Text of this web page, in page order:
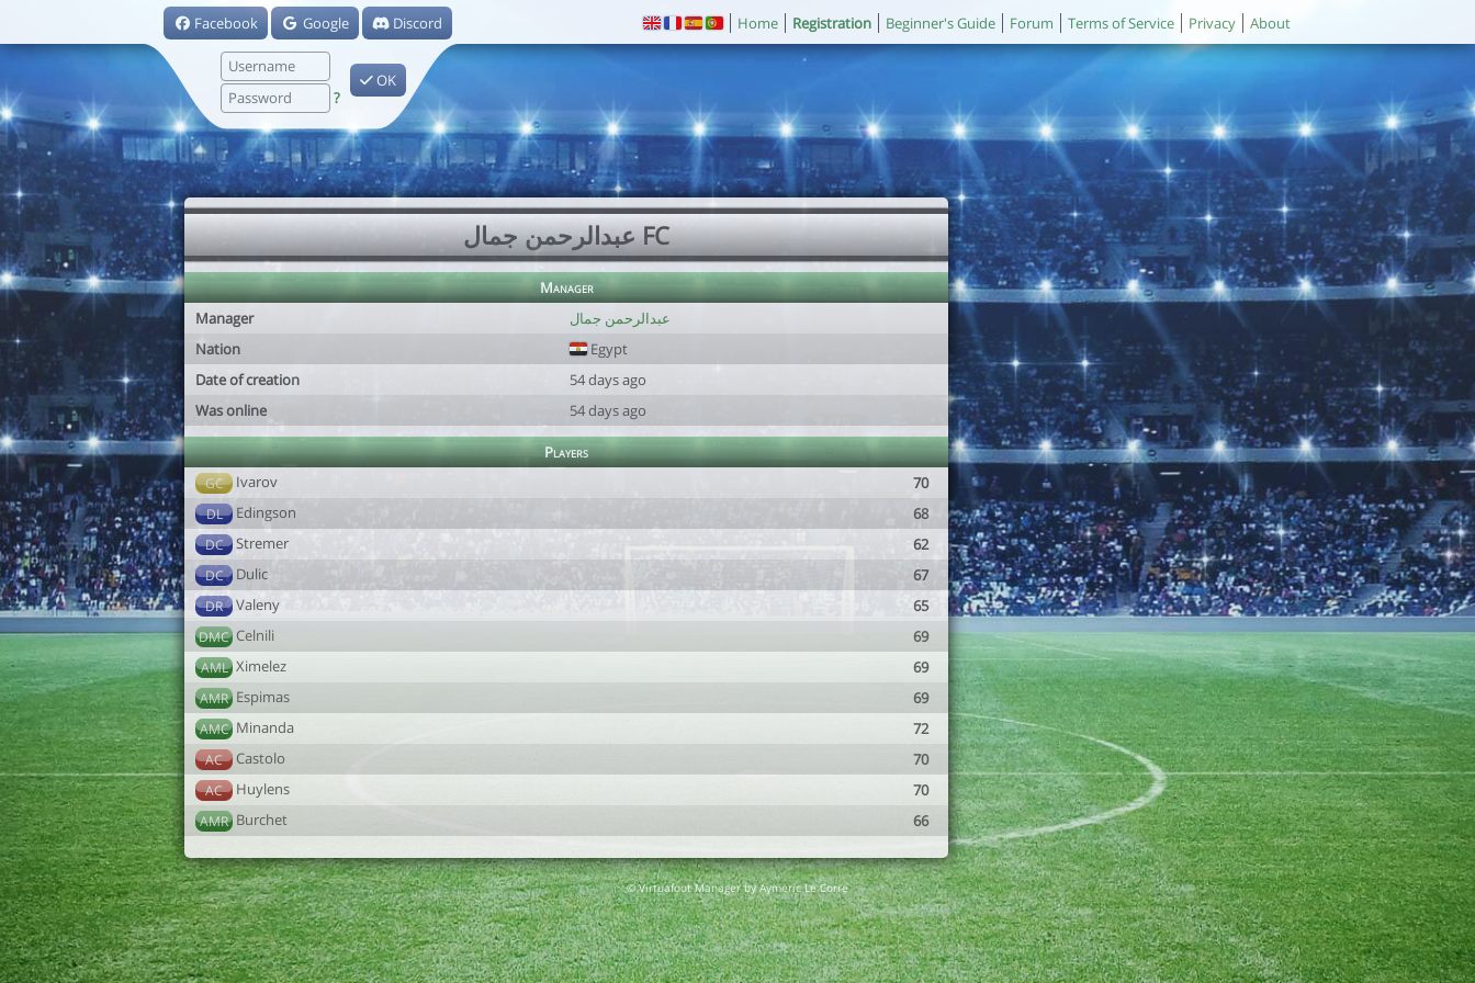
Facebook Google Discord
?
OK
Home Registration Beginner's Guide Forum Terms of Service Privacy About
عبدالرحمن جمال FC
Manager
Manager
عبدالرحمن جمال
Nation
Egypt
Date of creation
54 days ago
Was online
54 days ago
Players
GC Ivarov 70
DL Edingson 68
DC Stremer 62
DC Dulic 67
DR Valeny 65
DMC Celnili 69
AML Ximelez 69
AMR Espimas 69
AMC Minanda 72
AC Castolo 70
AC Huylens 70
AMR Burchet 66
© Virtuafoot Manager by Aymeric Le Corre